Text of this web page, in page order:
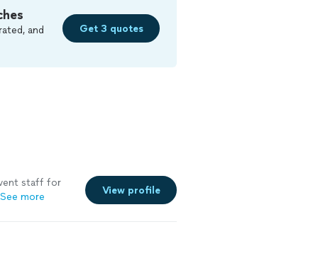
and
Get 3 quotes
staff for
See more
View profile